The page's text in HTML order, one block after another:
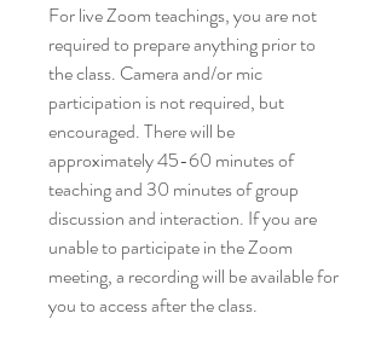
For live Zoom teachings, you are not
required to prepare anything prior to
the class. Camera and/or mic
participation is not required, but
encouraged. There will be
approximately 45-60 minutes of
teaching and 30 minutes of group
discussion and interaction. If you are
unable to participate in the Zoom
meeting, a recording will be available for
you to access after the class.